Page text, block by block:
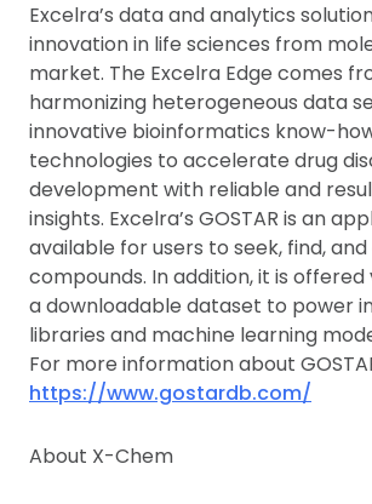
Excelra’s data and analytics
innovation in life sciences from
market. The Excelra Edge comes
harmonizing heterogeneous data
innovative bioinformatics know-
technologies to accelerate drug
development with reliable and
insights. Excelra’s GOSTAR is an
available for users to seek, find,
compounds. In addition, it is offered
a downloadable dataset to power
libraries and machine learning
For more information about
https://www.gostardb.com/
About X-Chem